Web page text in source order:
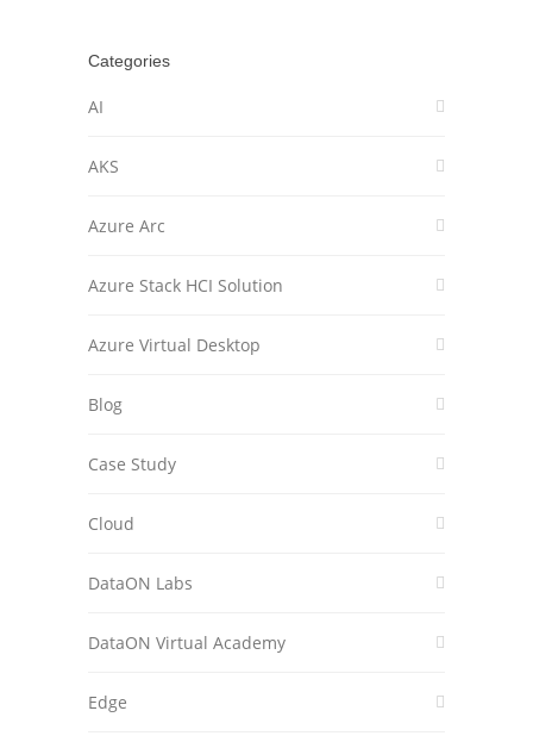
Categories
AI
AKS
Azure Arc
Azure Stack HCI Solution
Azure Virtual Desktop
Blog
Case Study
Cloud
DataON Labs
DataON Virtual Academy
Edge